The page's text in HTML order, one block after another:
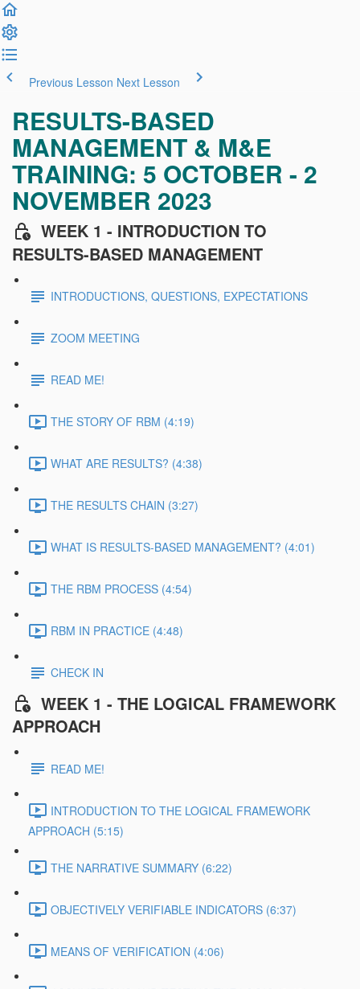
Previous Lesson Next Lesson
RESULTS-BASED
MANAGEMENT & M&E
TRAINING: 5 OCTOBER - 2
NOVEMBER 2023
WEEK 1 - INTRODUCTION TO
RESULTS-BASED MANAGEMENT
INTRODUCTIONS, QUESTIONS, EXPECTATIONS
ZOOM MEETING
READ ME!
THE STORY OF RBM (4:19)
WHAT ARE RESULTS? (4:38)
THE RESULTS CHAIN (3:27)
WHAT IS RESULTS-BASED MANAGEMENT? (4:01)
THE RBM PROCESS (4:54)
RBM IN PRACTICE (4:48)
CHECK IN
WEEK 1 - THE LOGICAL FRAMEWORK
APPROACH
READ ME!
INTRODUCTION TO THE LOGICAL FRAMEWORK
APPROACH (5:15)
THE NARRATIVE SUMMARY (6:22)
OBJECTIVELY VERIFIABLE INDICATORS (6:37)
MEANS OF VERIFICATION (4:06)